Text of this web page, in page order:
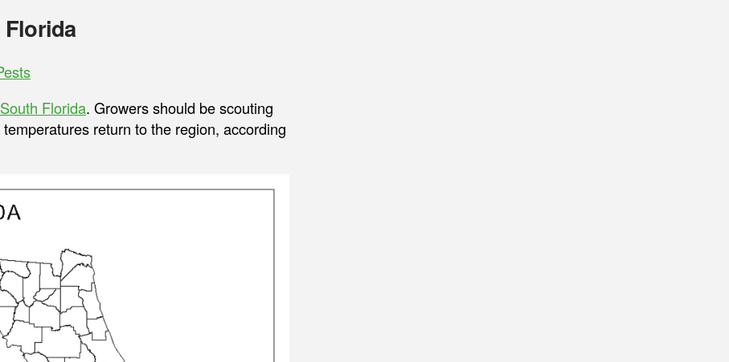
Florida
South Florida. Growers should be scouting
return to the region, according